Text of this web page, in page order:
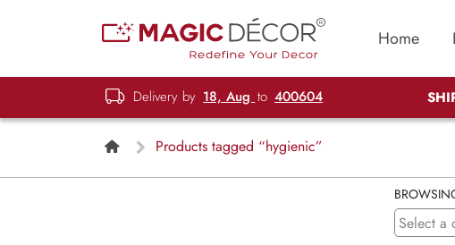
Home
Delivery by 18, Aug to 400604
Products tagged “hygienic”